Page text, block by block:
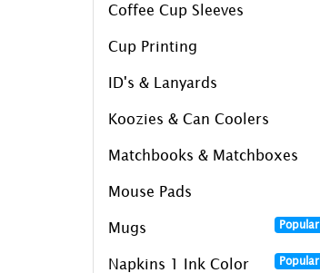
Coffee Cup Sleeves
Cup Printing
ID's & Lanyards
Koozies & Can Coolers
Matchbooks & Matchboxes
Mouse Pads
Mugs Popular
Napkins 1 Ink Color Popular